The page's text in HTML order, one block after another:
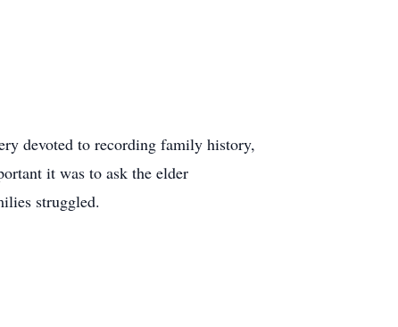
devoted to recording family history,
it was to ask the elder
struggled.